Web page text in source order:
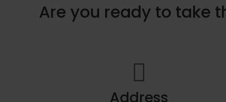
Are you ready to take
Address